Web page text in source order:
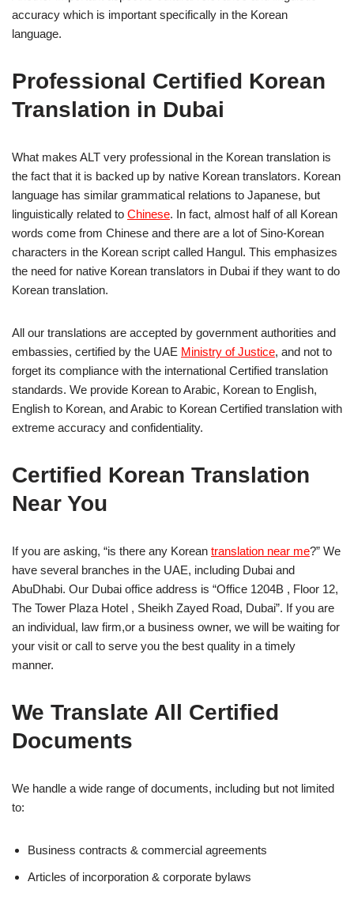
accuracy which is important specifically in the Korean
language.
Professional Certified Korean
Translation in Dubai
What makes ALT very professional in the Korean translation is
the fact that it is backed up by native Korean translators. Korean
language has similar grammatical relations to Japanese, but
linguistically related to Chinese. In fact, almost half of all Korean
words come from Chinese and there are a lot of Sino-Korean
characters in the Korean script called Hangul. This emphasizes
the need for native Korean translators in Dubai if they want to do
Korean translation.
All our translations are accepted by government authorities and
embassies, certified by the UAE Ministry of Justice, and not to
forget its compliance with the international Certified translation
standards. We provide Korean to Arabic, Korean to English,
English to Korean, and Arabic to Korean Certified translation with
extreme accuracy and confidentiality.
Certified Korean Translation
Near You
If you are asking, “is there any Korean translation near me?” We
have several branches in the UAE, including Dubai and
AbuDhabi. Our Dubai office address is “Office 1204B , Floor 12,
The Tower Plaza Hotel , Sheikh Zayed Road, Dubai”. If you are
an individual, law firm,or a business owner, we will be waiting for
your visit or call to serve you the best quality in a timely
manner.
We Translate All Certified
Documents
We handle a wide range of documents, including but not limited
to:
Business contracts & commercial agreements
Articles of incorporation & corporate bylaws